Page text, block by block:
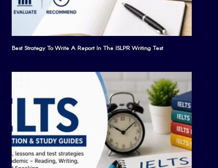
Best Strategy To Write A Report In The ISLPR Writing Test